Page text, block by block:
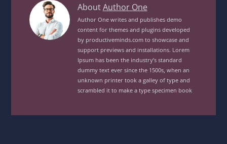
AboutAuthor OneSavory
Cold
Salad
MealView
posts
by
author
of
Author One writes and publishes demo
content for themes and plugins developed
by productiveminds.com to showcase and
support previews and installations. Lorem
Ipsum has been the industry’s standard
dummy text ever since the 1500s, when an
unknown printer took a galley of type and
scrambled it to make a type specimen book